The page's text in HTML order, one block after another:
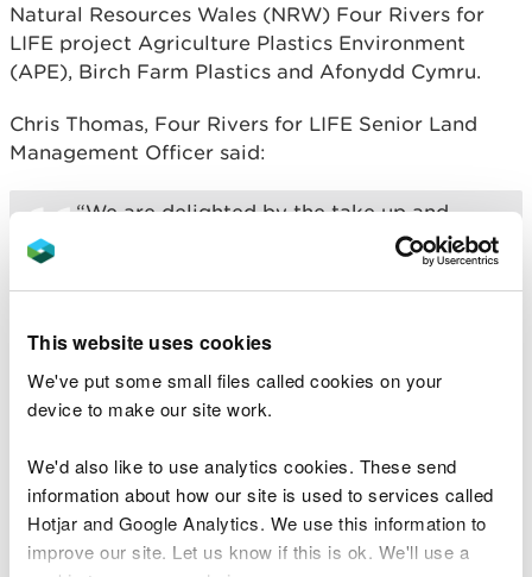
This website uses cookies
We've put some small files called cookies on your
device to make our site work.
We'd also like to use analytics cookies. These send
information about how our site is used to services called
Hotjar and Google Analytics. We use this information to
improve our site. Let us know if this is ok. We'll use a
Natural Resources Wales (NRW) Four Rivers for
LIFE project Agriculture Plastics Environment
(APE), Birch Farm Plastics and Afonydd Cymru.
Chris Thomas, Four Rivers for LIFE Senior Land
Management Officer said:
“We are delighted by the take up and
support from the farming community to
the scheme, and thank everyone who has
rivers and the wildlife that rely on them.”
Birch Farm Plastics organise the drop-off centres
centre’ and confirm eligibility please call Birch on
01792 869776 .
The scheme offers farmers and landowners the
opportunity to recycle their farm plastic at